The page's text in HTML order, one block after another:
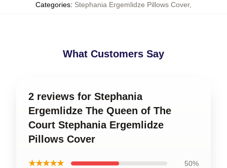
Categories: Stephania Ergemlidze Pillows Cover,
What Customers Say
2 reviews for Stephania
Ergemlidze The Queen of The
Court Stephania Ergemlidze
Pillows Cover
★★★★★ 50%